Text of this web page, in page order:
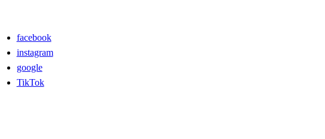
facebook
instagram
google
TikTok